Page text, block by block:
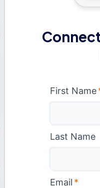
First Name
Last Name
Email *